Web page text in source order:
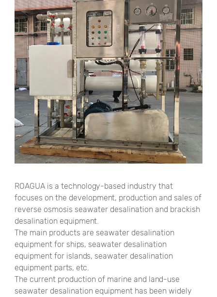
ROAGUA is a technology-based industry that
focuses on the development, production and sales of
reverse osmosis seawater desalination and brackish
desalination equipment.
The main products are seawater desalination
equipment for ships, seawater desalination
equipment for islands, seawater desalination
equipment parts, etc.
The current production of marine and land-use
seawater desalination equipment has been widely